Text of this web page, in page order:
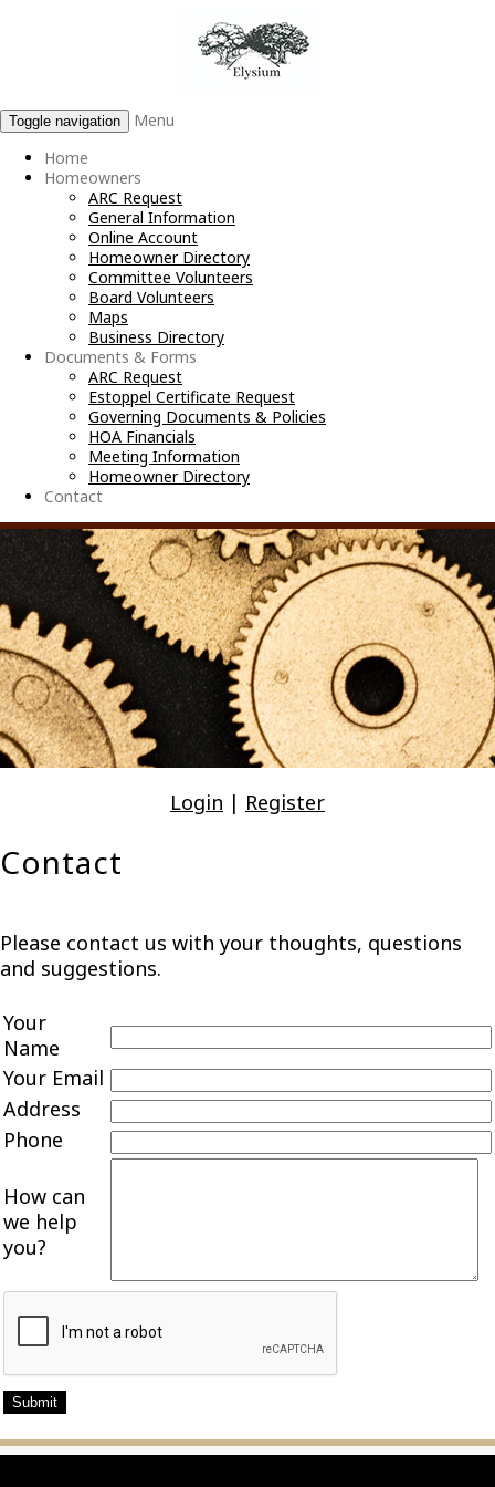
Toggle navigation
Menu
Home
Homeowners
ARC Request
General Information
Online Account
Homeowner Directory
Committee Volunteers
Board Volunteers
Maps
Business Directory
Documents & Forms
ARC Request
Estoppel Certificate Request
Governing Documents & Policies
HOA Financials
Meeting Information
Homeowner Directory
Contact
Login | Register
Contact
Please contact us with your thoughts, questions
and suggestions.
Your
Name
Your Email
Address
Phone
How can
we help
you?